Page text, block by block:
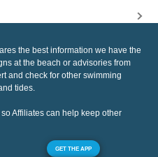
the best information we have the
at the beach or advisories from
and check for other swimming
tides.
Affiliates can help keep other
GET THE APP